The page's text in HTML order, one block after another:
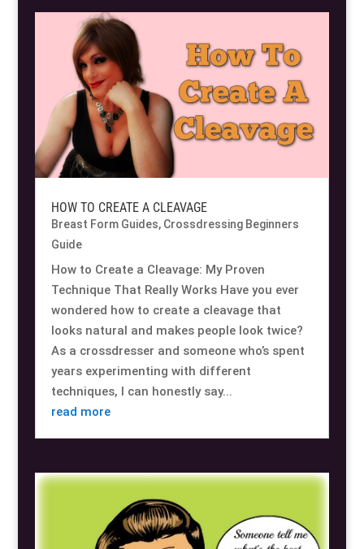
HOW TO CREATE A CLEAVAGE
Breast Form Guides, Crossdressing Beginners
Guide
How to Create a Cleavage: My Proven
Technique That Really Works Have you ever
wondered how to create a cleavage that
looks natural and makes people look twice?
As a crossdresser and someone who’s spent
years experimenting with different
techniques, I can honestly say...
read more
Resource Hub
My Account
Resource Hub
My Account
Resource Hub
My Account
Resource Hub
My Account
Resource Hub
My Account
Resource Hub
My Account